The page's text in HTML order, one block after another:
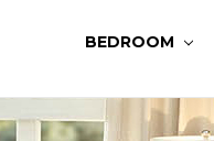
BEDROOM